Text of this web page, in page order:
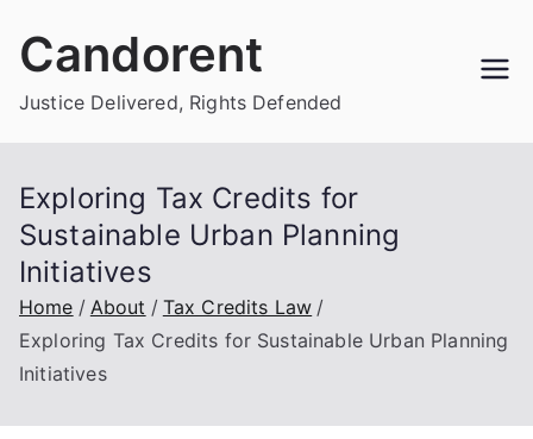
Candorent
Justice Delivered, Rights Defended
Exploring Tax Credits for
Sustainable Urban Planning
Initiatives
Home About
Tax Credits Law
Exploring Tax Credits for Sustainable Urban Planning
Initiatives